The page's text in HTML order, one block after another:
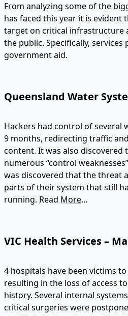
From analyzing some of the
has faced this year it is evident
target on critical infrastructure
the public. Specifically,
government aid.
Queensland Water
Hackers had control of several
9 months, redirecting traffic
content. It was also discovered
numerous “control
was discovered that the threat
parts of their system that still
running. Read More...
VIC Health Services –
4 hospitals have been victims
resulting in the loss of access
history. Several internal
critical surgeries were